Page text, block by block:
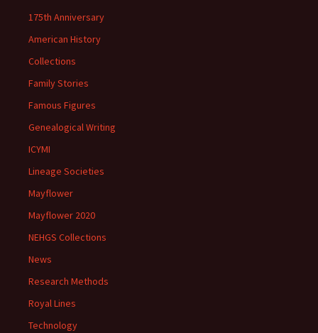
175th Anniversary
American History
Collections
Family Stories
Famous Figures
Genealogical Writing
ICYMI
Lineage Societies
Mayflower
Mayflower 2020
NEHGS Collections
News
Research Methods
Royal Lines
Technology